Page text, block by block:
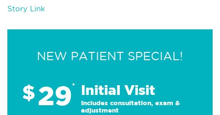
Story Link
NEW PATIENT SPECIAL!
$29* Initial Visit
Includes consultation, exam &
adjustment